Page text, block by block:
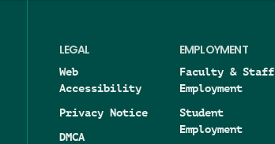
LEGAL
Web
Accessibility
Privacy Notice
DMCA
EMPLOYMENT
Faculty & Staff
Employment
Student
Employment